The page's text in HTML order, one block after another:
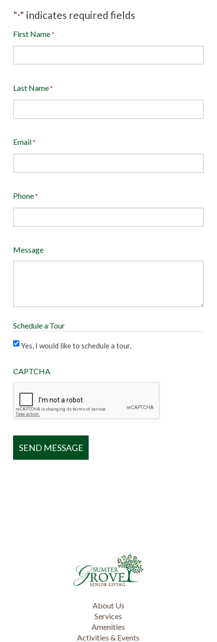
"*" indicates required fields
First Name *
Last Name *
Email *
Phone *
Message
Schedule a Tour
Yes, I would like to schedule a tour.
CAPTCHA
About Us
Services
Amenities
Activities & Events